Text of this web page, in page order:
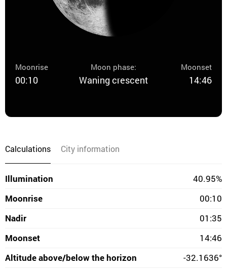
Moonrise
00:10
Moon phase:
Waning crescent
Moonset
14:46
Calculations City information
Illumination
40.95%
Moonrise
00:10
Nadir
01:35
Moonset
14:46
Altitude above/below the horizon
-32.1636°